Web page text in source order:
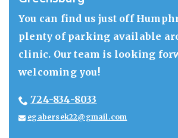
You can find us just off
plenty of parking available
clinic. Our team is looking
welcoming you!
724-834-8033
egabersek22@gmail.com